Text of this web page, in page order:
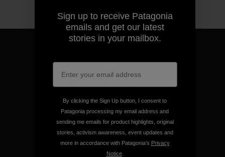
We guarantee everything we
make.
View Ironclad Guarantee
Sign up to receive Patagonia
emails and get our latest
stories in your mailbox.
By clicking the Sign Up button, I consent to
Patagonia processing my email address and
sending me emails for product highlights, original
stories, activism awareness, event updates and
more in accordance with Patagonia’s Privacy
Notice.